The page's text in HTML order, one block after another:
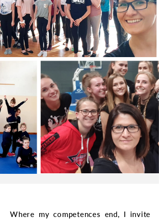
Where my competences end, I invite